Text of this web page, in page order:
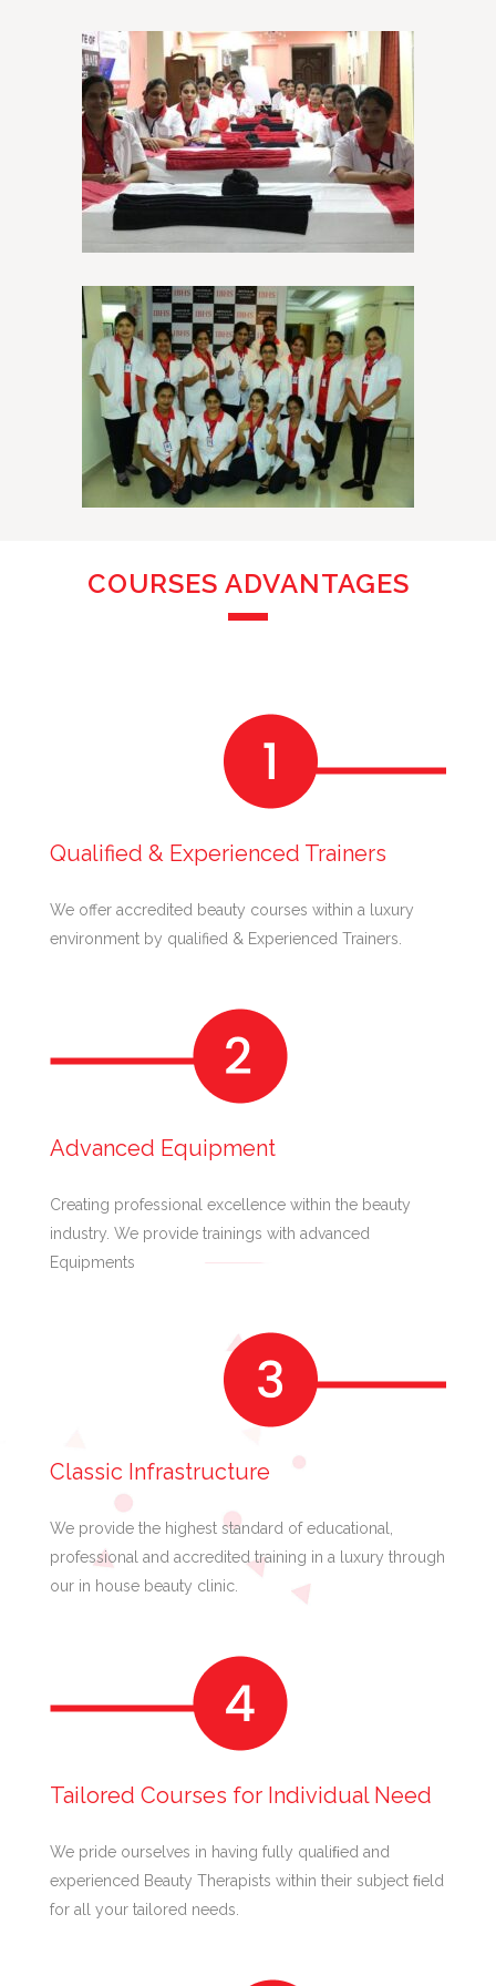
COURSES ADVANTAGES
Qualified & Experienced Trainers
We offer accredited beauty courses within a luxury
environment by qualified & Experienced Trainers.
Advanced Equipment
Creating professional excellence within the beauty
industry. We provide trainings with advanced
Equipments
Classic Infrastructure
We provide the highest standard of educational,
professional and accredited training in a luxury through
our in house beauty clinic.
Tailored Courses for Individual Need
We pride ourselves in having fully qualiﬁed and
experienced Beauty Therapists within their subject ﬁeld
for all your tailored needs.